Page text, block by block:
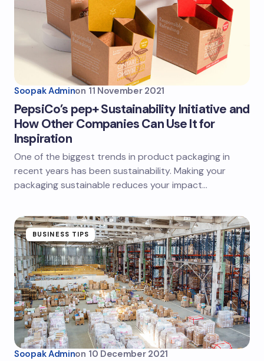
Soopak Adminon 11 November 2021
PepsiCo’s pep+ Sustainability Initiative and
How Other Companies Can Use It for
Inspiration
One of the biggest trends in product packaging in
recent years has been sustainability. Making your
packaging sustainable reduces your impact…
BUSINESS TIPS
Soopak Adminon 10 December 2021